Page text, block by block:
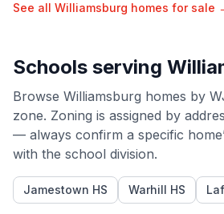
See all Williamsburg homes for sale
Schools serving
Browse Williamsburg homes by
zone. Zoning is assigned by
— always confirm a specific
with the school division.
Jamestown HS Warhill HS